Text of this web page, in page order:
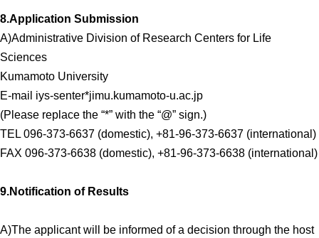
8.Application Submission
A)Administrative Division of Research Centers for Life
Sciences
Kumamoto University
E-mail iys-senter*jimu.kumamoto-u.ac.jp
(Please replace the “*” with the “@” sign.)
TEL 096-373-6637 (domestic), +81-96-373-6637 (international)
FAX 096-373-6638 (domestic), +81-96-373-6638 (international)
9.Notification of Results
A)The applicant will be informed of a decision through the host